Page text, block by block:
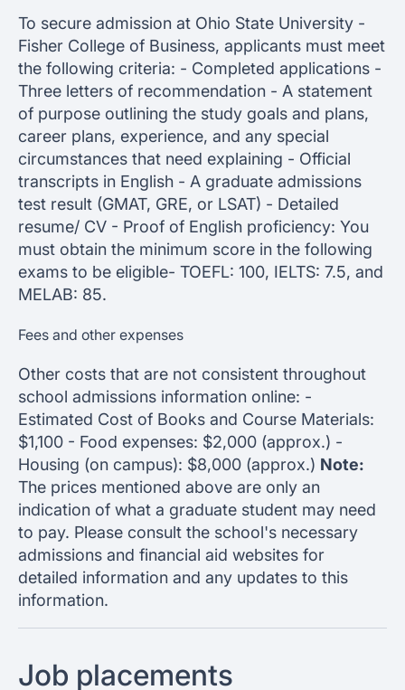
To secure admission at Ohio State University -
Fisher College of Business, applicants must meet
the following criteria: - Completed applications -
Three letters of recommendation - A statement
of purpose outlining the study goals and plans,
career plans, experience, and any special
circumstances that need explaining - Official
transcripts in English - A graduate admissions
test result (GMAT, GRE, or LSAT) - Detailed
resume/ CV - Proof of English proficiency: You
must obtain the minimum score in the following
exams to be eligible- TOEFL: 100, IELTS: 7.5, and
MELAB: 85.
Fees and other expenses
Other costs that are not consistent throughout
school admissions information online: -
Estimated Cost of Books and Course Materials:
$1,100 - Food expenses: $2,000 (approx.) -
Housing (on campus): $8,000 (approx.) Note:
The prices mentioned above are only an
indication of what a graduate student may need
to pay. Please consult the school's necessary
admissions and financial aid websites for
detailed information and any updates to this
information.
Job placements